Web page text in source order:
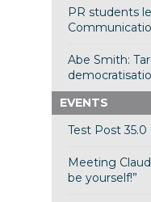
PR students
Abe Smith:
EVENTS
Test Post 35.0
Meeting
be yourself!”